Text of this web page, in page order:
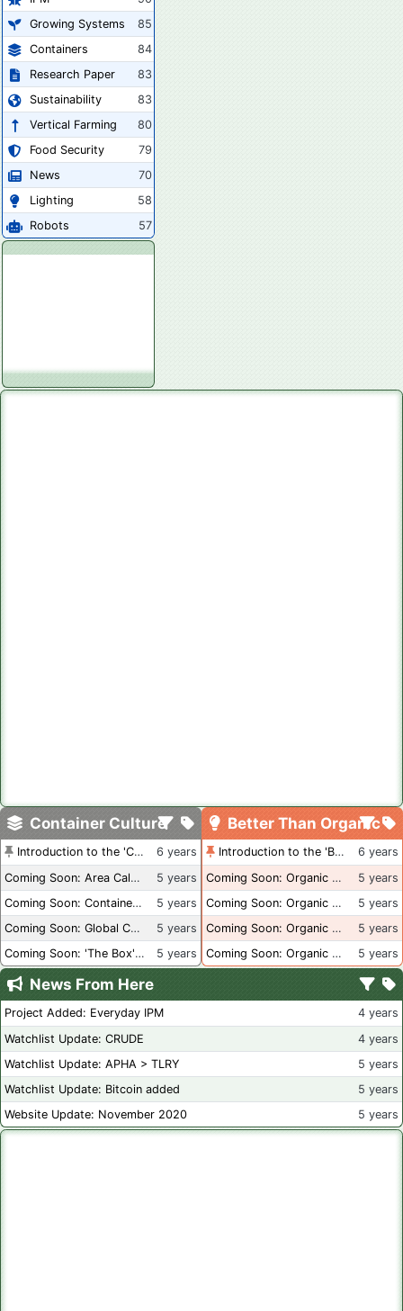
Growing Systems
85
Containers
84
Research Paper
83
Sustainability
83
Vertical Farming
80
Food Security
79
News
70
Lighting
58
Robots
57
Container Culture
Introduction to the 'Container Culture' Blog
6 years
Coming Soon: Area Calculations
5 years
Coming Soon: Container Dimensions
5 years
Coming Soon: Global Container Inventory
5 years
Coming Soon: 'The Box' Book Review
5 years
Better Than Organic
Introduction to the 'Better Than Organic' Blog
6 years
Coming Soon: Organic Certification + Hydroponics
5 years
Coming Soon: Organic Certification - USA
5 years
Coming Soon: Organic Certification - British Columbia
5 years
Coming Soon: Organic Certification - Canada
5 years
News From Here
Project Added: Everyday IPM
4 years
Watchlist Update: CRUDE
4 years
Watchlist Update: APHA > TLRY
5 years
Watchlist Update: Bitcoin added
5 years
Website Update: November 2020
5 years